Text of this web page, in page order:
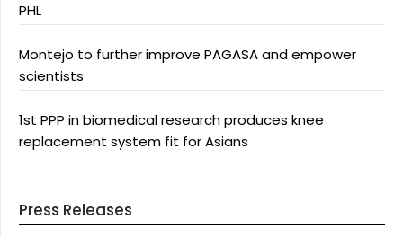
PHL
Montejo to further improve PAGASA and empower
scientists
1st PPP in biomedical research produces knee
replacement system fit for Asians
Press Releases